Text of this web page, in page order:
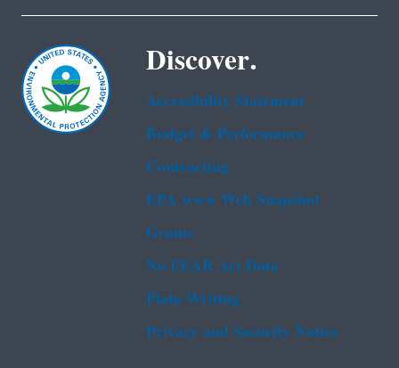
Discover.
Accessibility Statement
Budget & Performance
Contracting
EPA www Web Snapshot
Grants
No FEAR Act Data
Plain Writing
Privacy and Security Notice